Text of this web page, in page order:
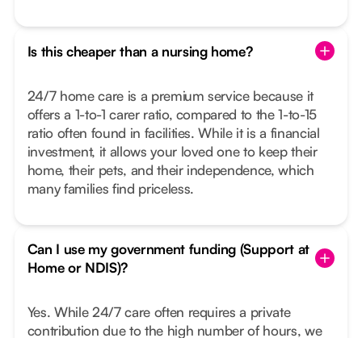
Is this cheaper than a nursing home?
24/7 home care is a premium service because it
offers a 1-to-1 carer ratio, compared to the 1-to-15
ratio often found in facilities. While it is a financial
investment, it allows your loved one to keep their
home, their pets, and their independence, which
many families find priceless.
Can I use my government funding (Support at
Home or NDIS)?
Yes. While 24/7 care often requires a private
contribution due to the high number of hours, we